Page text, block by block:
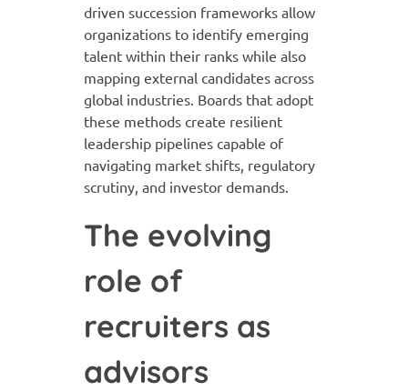
driven succession frameworks allow
organizations to identify emerging
talent within their ranks while also
mapping external candidates across
global industries. Boards that adopt
these methods create resilient
leadership pipelines capable of
navigating market shifts, regulatory
scrutiny, and investor demands.
The evolving
role of
recruiters as
advisors